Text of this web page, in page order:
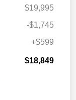
$19,995
-$1,745
+$599
$18,849